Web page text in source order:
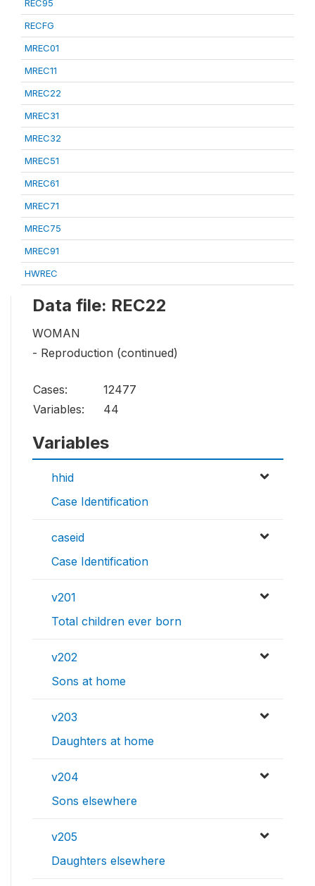
REC95
RECFG
MREC01
MREC11
MREC22
MREC31
MREC32
MREC51
MREC61
MREC71
MREC75
MREC91
HWREC
Data file: REC22
WOMAN
- Reproduction (continued)
Cases:
12477
Variables:
44
Variables
hhid
Case Identification
caseid
Case Identification
v201
Total children ever born
v202
Sons at home
v203
Daughters at home
v204
Sons elsewhere
v205
Daughters elsewhere